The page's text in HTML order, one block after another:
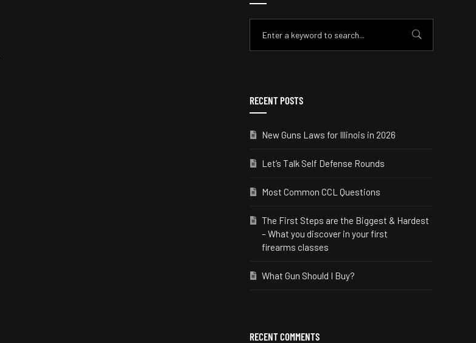
RECENT POSTS
New Guns Laws for Illinois in 2026
Let’s Talk Self Defense Rounds
Most Common CCL Questions
The First Steps are the Biggest & Hardest
– What you discover in your first
firearms classes
What Gun Should I Buy?
RECENT COMMENTS